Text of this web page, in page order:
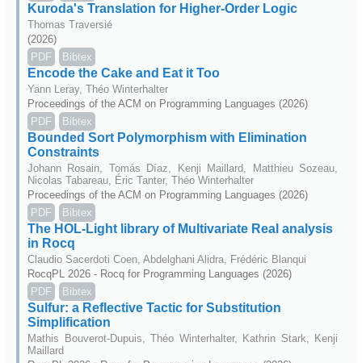
Kuroda's Translation for Higher-Order Logic
Thomas Traversié
(2026)
PDF
Bibtex
Encode the Cake and Eat it Too
Yann Leray, Théo Winterhalter
Proceedings of the ACM on Programming Languages (2026)
PDF
Bibtex
Bounded Sort Polymorphism with Elimination
Constraints
Johann Rosain, Tomás Díaz, Kenji Maillard, Matthieu Sozeau,
Nicolas Tabareau, Éric Tanter, Théo Winterhalter
Proceedings of the ACM on Programming Languages (2026)
PDF
Bibtex
The HOL-Light library of Multivariate Real analysis
in Rocq
Claudio Sacerdoti Coen, Abdelghani Alidra, Frédéric Blanqui
RocqPL 2026 - Rocq for Programming Languages (2026)
PDF
Bibtex
Sulfur: a Reflective Tactic for Substitution
Simplification
Mathis Bouverot-Dupuis, Théo Winterhalter, Kathrin Stark, Kenji
Maillard